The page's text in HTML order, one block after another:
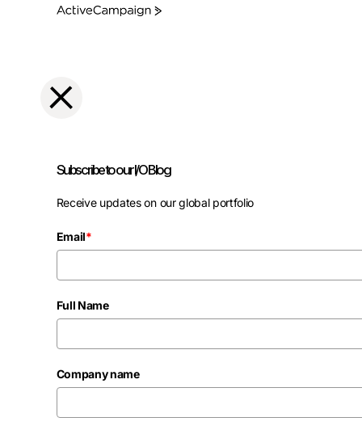
ActiveCampaign
Subscribe to our I/O Blog
Receive updates on our global portfolio
Email*
Full Name
Company name